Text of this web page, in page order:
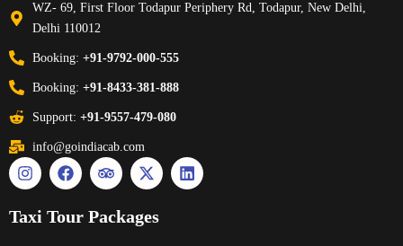
WZ- 69, First Floor Todapur Periphery Rd, Todapur, New Delhi,
Delhi 110012
Booking:+91-9792-000-555
Booking:+91-8433-381-888
Support:+91-9557-479-080
info@goindiacab.com
Taxi Tour Packages